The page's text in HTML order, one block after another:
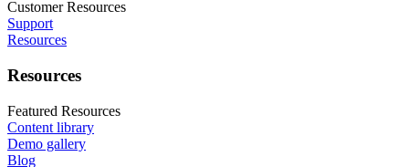
Customer Resources
Support
Resources
Resources
Featured Resources
Content library
Demo gallery
Blog